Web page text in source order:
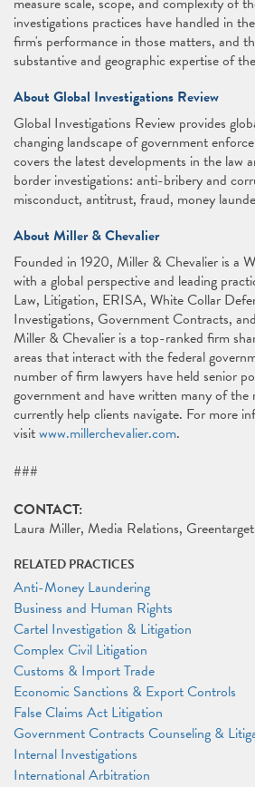
investigations practices have handled in
firm's performance in those matters, and
substantive and geographic expertise of
About Global Investigations Review
Global Investigations Review provides
changing landscape of government
covers the latest developments in the law
border investigations: anti-bribery and
misconduct, antitrust, fraud, money
About Miller & Chevalier
Founded in 1920, Miller & Chevalier is a
with a global perspective and leading
Law, Litigation, ERISA, White Collar
Investigations, Government Contracts,
Miller & Chevalier is a top-ranked firm
areas that interact with the federal
number of firm lawyers have held senior
government and have written many of the
currently help clients navigate. For more
visitwww.millerchevalier.com.
###
CONTACT:
Laura Miller, Media Relations,
RELATED PRACTICES
Anti-Money Laundering
Business and Human Rights
Cartel Investigation & Litigation
Complex Civil Litigation
Customs & Import Trade
Economic Sanctions & Export Controls
False Claims Act Litigation
Government Contracts Counseling &
Internal Investigations
International Arbitration